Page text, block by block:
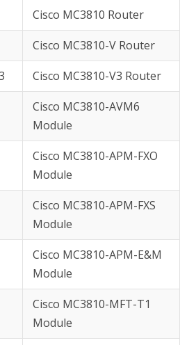
Cisco MC3810 Router
Cisco MC3810-V Router
Cisco MC3810-V3 Router
Cisco MC3810-AVM6
Module
Cisco MC3810-APM-FXO
Module
Cisco MC3810-APM-FXS
Module
Cisco MC3810-APM-E&M
Module
Cisco MC3810-MFT-T1
Module